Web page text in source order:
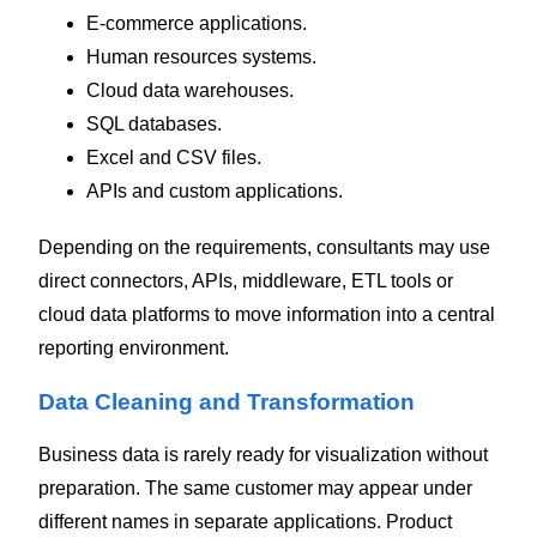
E-commerce applications.
Human resources systems.
Cloud data warehouses.
SQL databases.
Excel and CSV files.
APIs and custom applications.
Depending on the requirements, consultants may use
direct connectors, APIs, middleware, ETL tools or
cloud data platforms to move information into a central
reporting environment.
Data Cleaning and Transformation
Business data is rarely ready for visualization without
preparation. The same customer may appear under
different names in separate applications. Product